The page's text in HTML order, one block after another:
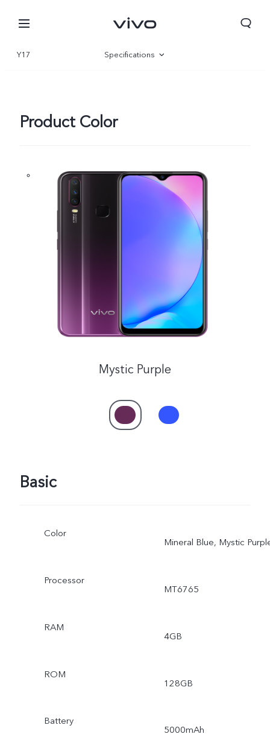
Y17 Specifications
Product Color
Mystic Purple
Basic
Color
Mineral Blue, Mystic
Processor
MT6765
RAM
4GB
ROM
128GB
Battery
5000mAh